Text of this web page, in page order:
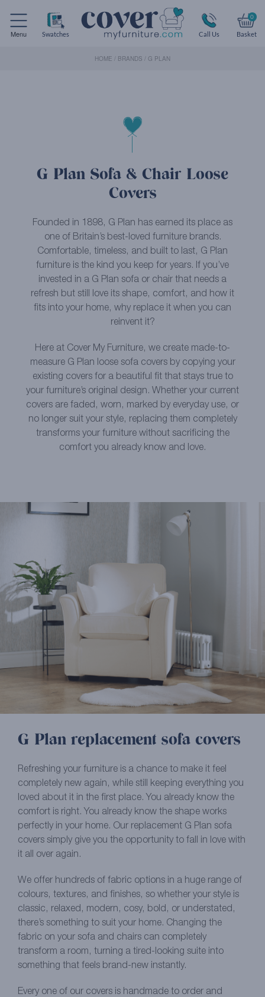
Menu Swatches Call Us
0
Basket
HOME / BRANDS / G PLAN
G Plan Sofa & Chair Loose
Covers
Founded in 1898, G Plan has earned its place as
one of Britain’s best-loved furniture brands.
Comfortable, timeless, and built to last, G Plan
furniture is the kind you keep for years. If you’ve
invested in a G Plan sofa or chair that needs a
refresh but still love its shape, comfort, and how it
fits into your home, why replace it when you can
reinvent it?
Here at Cover My Furniture, we create made-to-
measure G Plan loose sofa covers by copying your
existing covers for a beautiful fit that stays true to
your furniture’s original design. Whether your current
covers are faded, worn, marked by everyday use, or
no longer suit your style, replacing them completely
transforms your furniture without sacrificing the
comfort you already know and love.
G Plan replacement sofa covers
Refreshing your furniture is a chance to make it feel
completely new again, while still keeping everything you
loved about it in the first place. You already know the
comfort is right. You already know the shape works
perfectly in your home. Our replacement G Plan sofa
covers simply give you the opportunity to fall in love with
it all over again.
We offer hundreds of fabric options in a huge range of
colours, textures, and finishes, so whether your style is
classic, relaxed, modern, cosy, bold, or understated,
there’s something to suit your home. Changing the
fabric on your sofa and chairs can completely
transform a room, turning a tired-looking suite into
something that feels brand-new instantly.
Every one of our covers is handmade to order and